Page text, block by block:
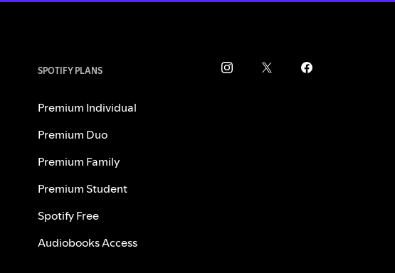
SPOTIFY PLANS
Premium Individual
Premium Duo
Premium Family
Premium Student
Spotify Free
Audiobooks Access